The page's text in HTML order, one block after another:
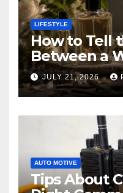
LIFESTYLE
How to Tell
Between a
Poorly
Perfume
JULY 21, 2026
AUTO MOTIVE
Tips About